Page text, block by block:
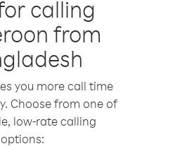
calling
from
you more call time
Choose from one of
low-rate calling
options: